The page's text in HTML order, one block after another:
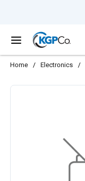
menu
Home / Electronics /